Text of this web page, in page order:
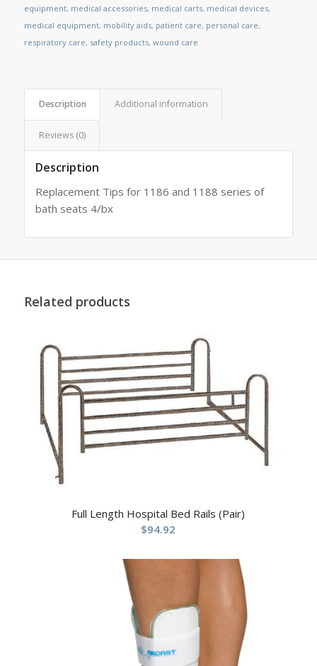
equipment, medical accessories, medical carts, medical devices,
medical equipment, mobility aids, patient care, personal care,
respiratory care, safety products, wound care
Description Additional information
Reviews (0)
Description
Replacement Tips for 1186 and 1188 series of
bath seats 4/bx
Related products
Full Length Hospital Bed Rails (Pair)
$94.92